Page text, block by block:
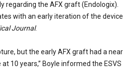
regarding the AFX graft (Endologix).
with an early iteration of the device
Journal.
but the early AFX graft had a near
10 years,” Boyle informed the ESVS